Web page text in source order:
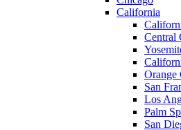
California
Central
Orange
San
Los
Palm
San